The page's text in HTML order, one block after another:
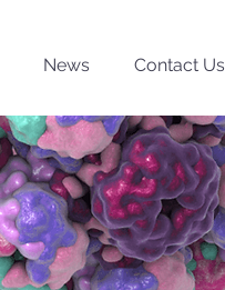
News Contact Us